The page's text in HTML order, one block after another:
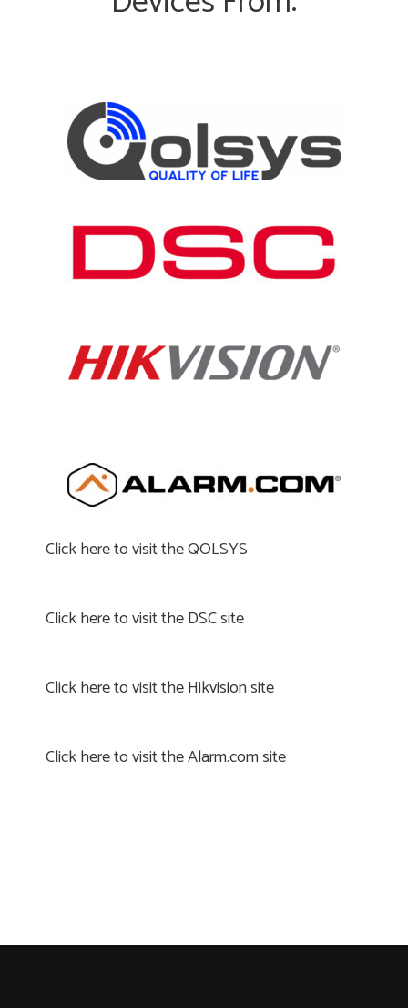
Click here to visit the QOLSYS
Click here to visit the DSC site
Click here to visit the Hikvision site
Click here to visit the Alarm.com site